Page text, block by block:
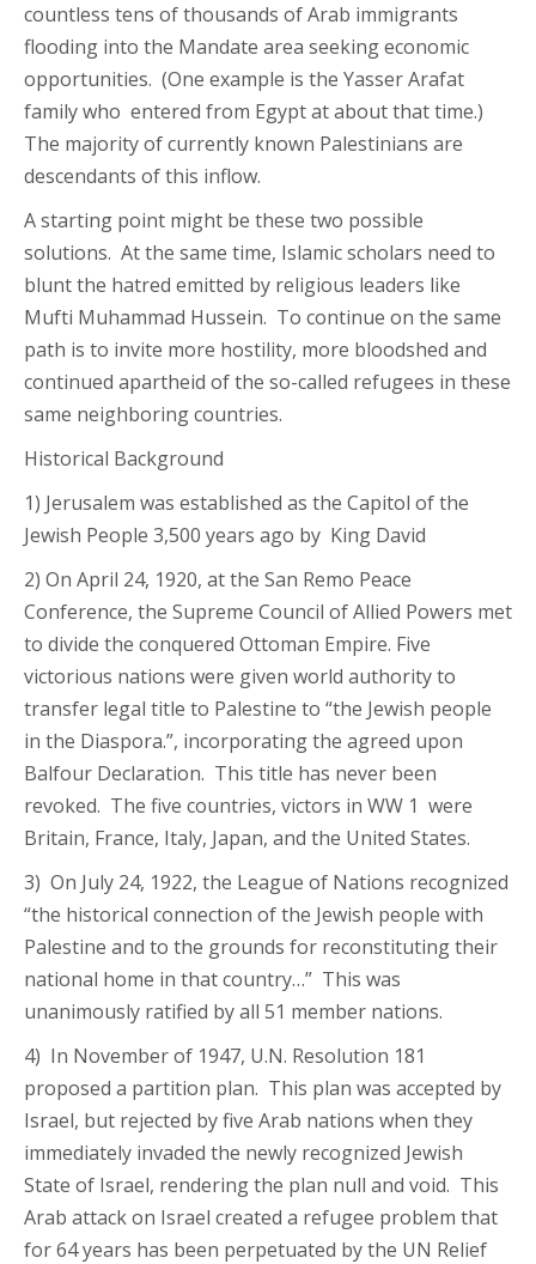
countless tens of thousands of Arab immigrants
flooding into the Mandate area seeking economic
opportunities. (One example is the Yasser Arafat
family who entered from Egypt at about that time.)
The majority of currently known Palestinians are
descendants of this inflow.
A starting point might be these two possible
solutions. At the same time, Islamic scholars need to
blunt the hatred emitted by religious leaders like
Mufti Muhammad Hussein. To continue on the same
path is to invite more hostility, more bloodshed and
continued apartheid of the so-called refugees in these
same neighboring countries.
Historical Background
1) Jerusalem was established as the Capitol of the
Jewish People 3,500 years ago by King David
2) On April 24, 1920, at the San Remo Peace
Conference, the Supreme Council of Allied Powers met
to divide the conquered Ottoman Empire. Five
victorious nations were given world authority to
transfer legal title to Palestine to “the Jewish people
in the Diaspora.”, incorporating the agreed upon
Balfour Declaration. This title has never been
revoked. The five countries, victors in WW 1 were
Britain, France, Italy, Japan, and the United States.
3) On July 24, 1922, the League of Nations recognized
“the historical connection of the Jewish people with
Palestine and to the grounds for reconstituting their
national home in that country…” This was
unanimously ratified by all 51 member nations.
4) In November of 1947, U.N. Resolution 181
proposed a partition plan. This plan was accepted by
Israel, but rejected by five Arab nations when they
immediately invaded the newly recognized Jewish
State of Israel, rendering the plan null and void. This
Arab attack on Israel created a refugee problem that
for 64 years has been perpetuated by the UN Relief